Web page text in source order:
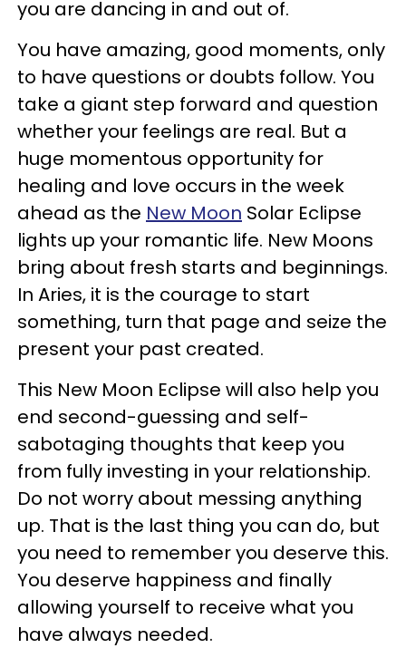
you are dancing in and out of.
You have amazing, good moments, only
to have questions or doubts follow. You
take a giant step forward and question
whether your feelings are real. But a
huge momentous opportunity for
healing and love occurs in the week
ahead as the New Moon Solar Eclipse
lights up your romantic life. New Moons
bring about fresh starts and beginnings.
In Aries, it is the courage to start
something, turn that page and seize the
present your past created.
This New Moon Eclipse will also help you
end second-guessing and self-
sabotaging thoughts that keep you
from fully investing in your relationship.
Do not worry about messing anything
up. That is the last thing you can do, but
you need to remember you deserve this.
You deserve happiness and finally
allowing yourself to receive what you
have always needed.